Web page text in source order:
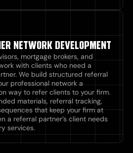
NETWORK DEVELOPMENT
mortgage brokers, and
with clients who need a
We build structured referral
professional network a
way to refer clients to your firm.
materials, referral tracking,
that keep your firm at
a referral partner’s client needs
services.